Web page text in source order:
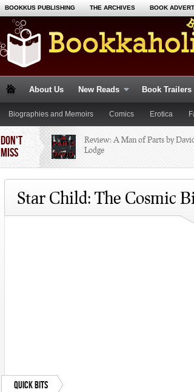
BOOKKUS PUBLISHING THE ARCHIVES BOOK
About Us New Reads Book Trailers
Biographies and Memoirs Comics Erotica
Non-Fiction Paranormal Poetry Romance
DON'T
MISS
Review: A Man of Parts by David
Lodge
Star Child: The Cosmic
Quick Bits